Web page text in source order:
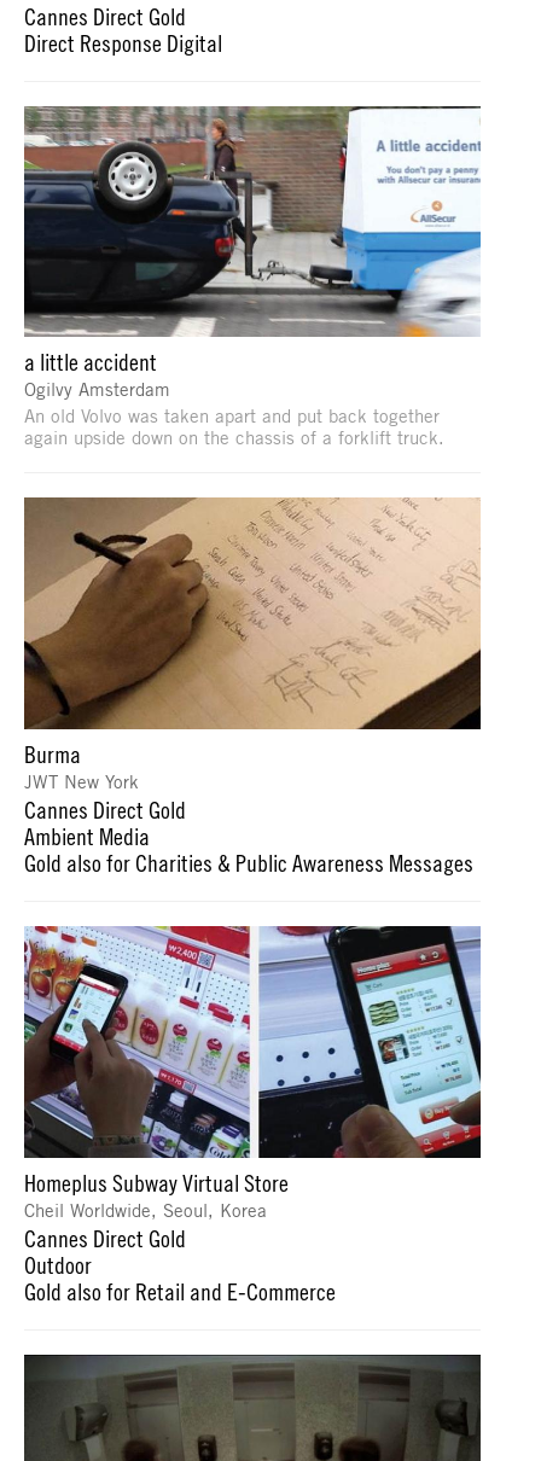
Cannes Direct Gold
Direct Response Digital
a little accident
Ogilvy Amsterdam
An old Volvo was taken apart and put back together
again upside down on the chassis of a forklift truck.
Burma
JWT New York
Cannes Direct Gold
Ambient Media
Gold also for Charities & Public Awareness Messages
Homeplus Subway Virtual Store
Cheil Worldwide, Seoul, Korea
Cannes Direct Gold
Outdoor
Gold also for Retail and E-Commerce